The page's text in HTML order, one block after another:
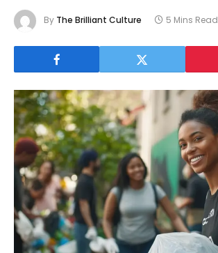
By The Brilliant Culture 5 Mins Read